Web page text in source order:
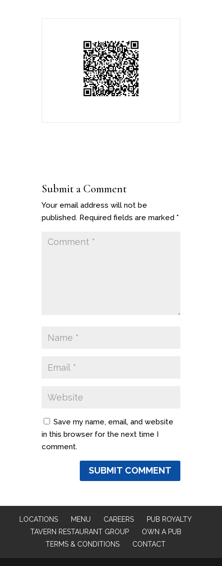
Submit a Comment
Your email address will not be
published. Required fields are marked *
Save my name, email, and website
in this browser for the next time I
comment.
LOCATIONS MENU CAREERS
PUB ROYALTY
TAVERN RESTAURANT GROUP
OWN A PUB
TERMS & CONDITIONS
CONTACT